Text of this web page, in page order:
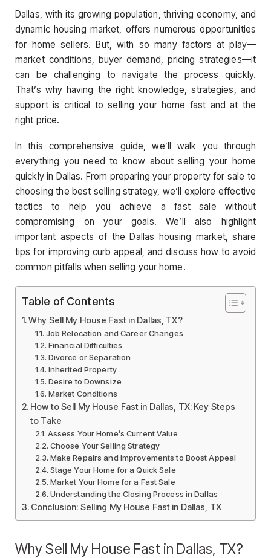
Dallas, with its growing population, thriving economy, and
dynamic housing market, offers numerous opportunities
for home sellers. But, with so many factors at play—
market conditions, buyer demand, pricing strategies—it
can be challenging to navigate the process quickly.
That’s why having the right knowledge, strategies, and
support is critical to selling your home fast and at the
right price.
In this comprehensive guide, we’ll walk you through
everything you need to know about selling your home
quickly in Dallas. From preparing your property for sale to
choosing the best selling strategy, we’ll explore effective
tactics to help you achieve a fast sale without
compromising on your goals. We’ll also highlight
important aspects of the Dallas housing market, share
tips for improving curb appeal, and discuss how to avoid
common pitfalls when selling your home.
Table of Contents
Why Sell My House Fast in Dallas, TX?
Job Relocation and Career Changes
Financial Difficulties
Divorce or Separation
Inherited Property
Desire to Downsize
Market Conditions
How to Sell My House Fast in Dallas, TX: Key Steps
to Take
Assess Your Home’s Current Value
Choose Your Selling Strategy
Make Repairs and Improvements to Boost Appeal
Stage Your Home for a Quick Sale
Market Your Home for a Fast Sale
Understanding the Closing Process in Dallas
Conclusion: Selling My House Fast in Dallas, TX
Why Sell My House Fast in Dallas, TX?